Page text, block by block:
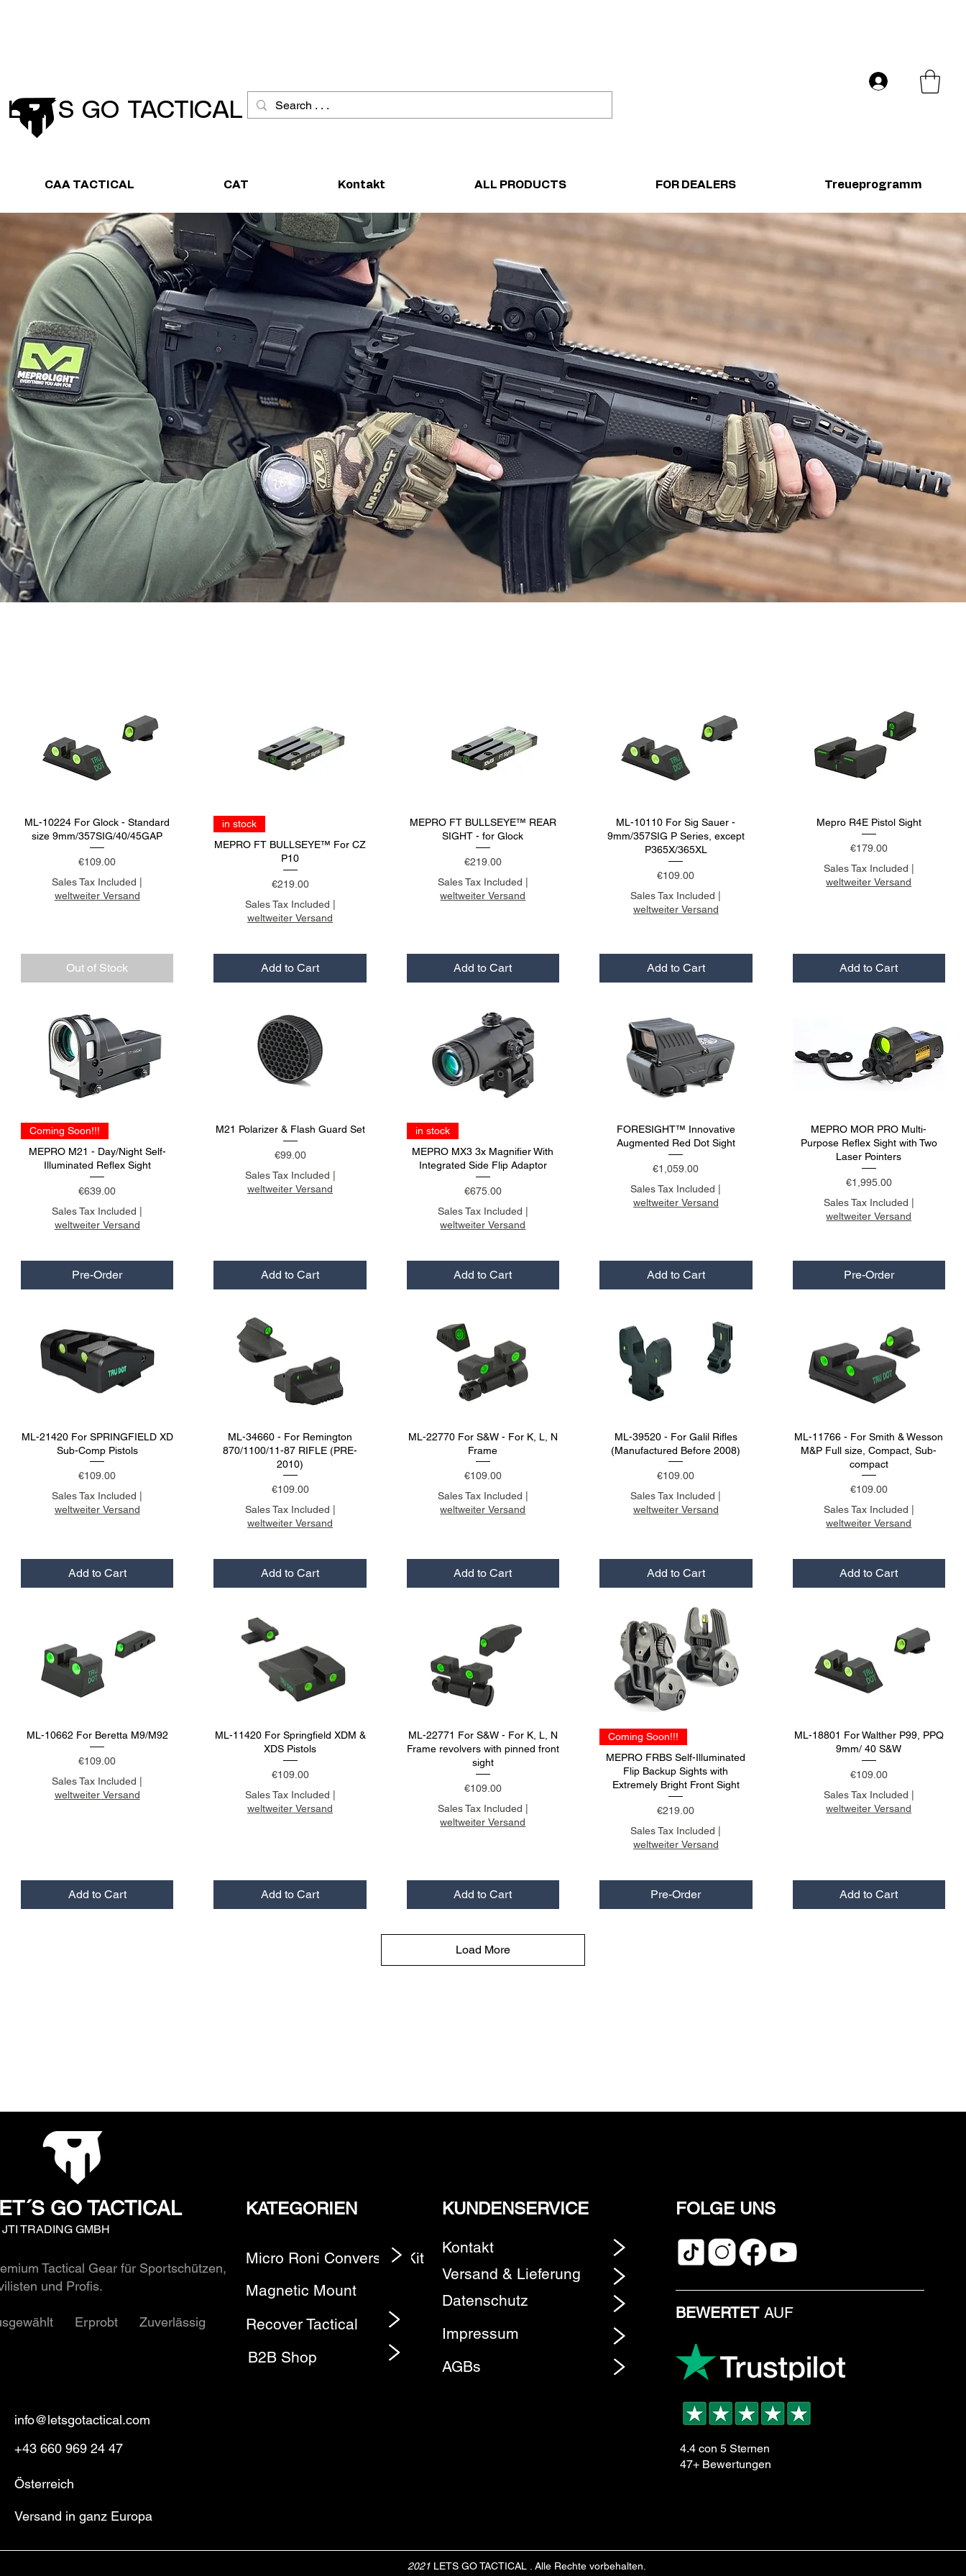
Log In
LET´S GO TACTICAL
CAA TACTICAL CAT Kontakt ALL PRODUCTS FOR DEALERS Treueprogramm
ML-10224 For Glock - Standard
size 9mm/357SIG/40/45GAP
Price
€109.00
Sales Tax Included
weltweiter Versand
Out of Stock
in stock
MEPRO FT BULLSEYE™ For CZ
P10
Price
€219.00
Sales Tax Included
weltweiter Versand
Add to Cart
MEPRO FT BULLSEYE™ REAR
SIGHT - for Glock
Price
€219.00
Sales Tax Included
weltweiter Versand
Add to Cart
ML-10110 For Sig Sauer -
9mm/357SIG P Series, except
P365X/365XL
Price
€109.00
Sales Tax Included
weltweiter Versand
Add to Cart
Mepro R4E Pistol Sight
Price
€179.00
Sales Tax Included
weltweiter Versand
Add to Cart
Coming Soon!!!
MEPRO M21 - Day/Night Self-
Illuminated Reflex Sight
Price
€639.00
Sales Tax Included
weltweiter Versand
Pre-Order
M21 Polarizer & Flash Guard Set
Price
€99.00
Sales Tax Included
weltweiter Versand
Add to Cart
in stock
MEPRO MX3 3x Magnifier With
Integrated Side Flip Adaptor
Price
€675.00
Sales Tax Included
weltweiter Versand
Add to Cart
FORESIGHT™ Innovative
Augmented Red Dot Sight
Price
€1,059.00
Sales Tax Included
weltweiter Versand
Add to Cart
MEPRO MOR PRO Multi-
Purpose Reflex Sight with Two
Laser Pointers
Price
€1,995.00
Sales Tax Included
weltweiter Versand
Pre-Order
ML-21420 For SPRINGFIELD XD
Sub-Comp Pistols
Price
€109.00
Sales Tax Included
weltweiter Versand
Add to Cart
ML-34660 - For Remington
870/1100/11-87 RIFLE (PRE-
2010)
Price
€109.00
Sales Tax Included
weltweiter Versand
Add to Cart
ML-22770 For S&W - For K, L, N
Frame
Price
€109.00
Sales Tax Included
weltweiter Versand
Add to Cart
ML-39520 - For Galil Rifles
(Manufactured Before 2008)
Price
€109.00
Sales Tax Included
weltweiter Versand
Add to Cart
ML-11766 - For Smith & Wesson
M&P Full size, Compact, Sub-
compact
Price
€109.00
Sales Tax Included
weltweiter Versand
Add to Cart
ML-10662 For Beretta M9/M92
Price
€109.00
Sales Tax Included |
weltweiter Versand
Add to Cart
ML-11420 For Springfield XDM &
XDS Pistols
Price
€109.00
Sales Tax Included |
weltweiter Versand
Add to Cart
ML-22771 For S&W - For K, L, N
Frame revolvers with pinned front
sight
Price
€109.00
Sales Tax Included |
weltweiter Versand
Add to Cart
Coming Soon!!!
MEPRO FRBS Self-Illuminated
Flip Backup Sights with
Extremely Bright Front Sight
Price
€219.00
Sales Tax Included |
weltweiter Versand
Pre-Order
ML-18801 For Walther P99, PPQ
9mm/ 40 S&W
Price
€109.00
Sales Tax Included |
weltweiter Versand
Add to Cart
Load More
GO TACTICAL KATEGORIEN
TRADING GMBH
Tactical Gear für Sportschützen,
und Profis.
Erprobt Zuverlässig
Micro Roni Conversion Kit
Magnetic Mount
Recover Tactical
B2B Shop
info@letsgotactical.com
+43 660 969 24 47
Österreich
Versand in ganz Europa
KUNDENSERVICE
Kontakt
Versand & Lieferung
Datenschutz
Impressum
AGBs
2021 LETS GO TACTICAL . Alle Rechte vorbehalten.
FOLGE UNS
BEWERTET AUF
4.4 con 5 Sternen
47+ Bewertungen
Element